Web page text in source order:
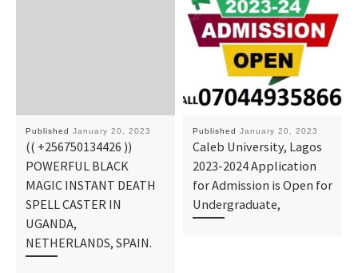
Published January 20, 2023
(( +256750134426 ))
POWERFUL BLACK
MAGIC INSTANT DEATH
SPELL CASTER IN
UGANDA,
NETHERLANDS, SPAIN.
Published January 20, 2023
Caleb University, Lagos
2023-2024 Application
for Admission is Open for
Undergraduate,